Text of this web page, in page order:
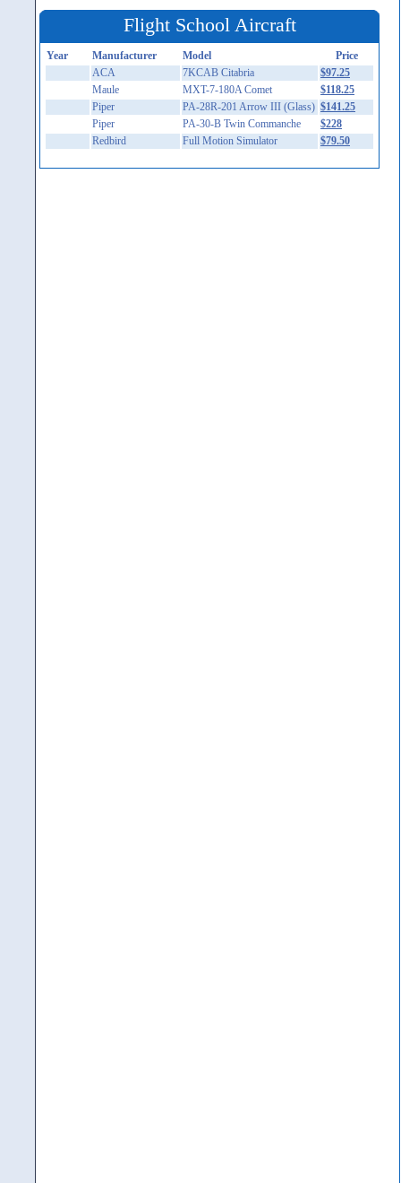
Flight School Aircraft
Year Manufacturer Model
Price
ACA
7KCAB Citabria
$97.25
Maule
MXT-7-180A Comet
$118.25
Piper
PA-28R-201 Arrow III (Glass) $141.25
Piper
PA-30-B Twin Commanche
$228
Redbird
Full Motion Simulator $79.50